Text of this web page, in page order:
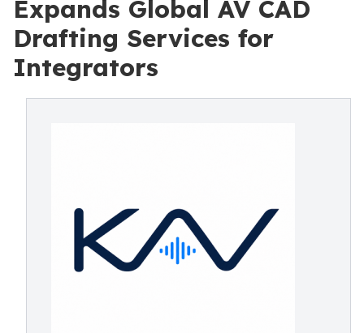
Expands Global AV CAD
Drafting Services for
Integrators